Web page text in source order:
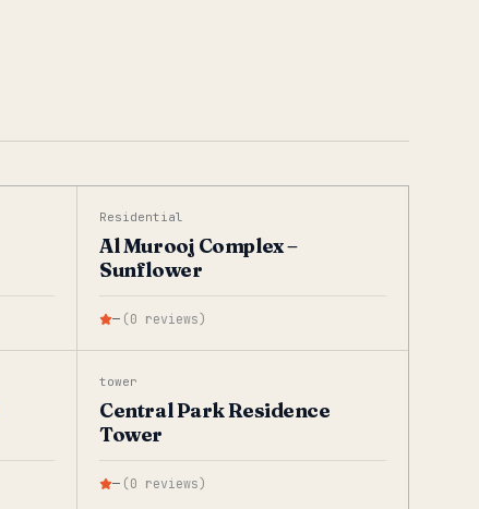
Residential
Al Murooj Complex –
Sunflower
— (0 reviews)
tower
Central Park Residence
Tower
— (0 reviews)